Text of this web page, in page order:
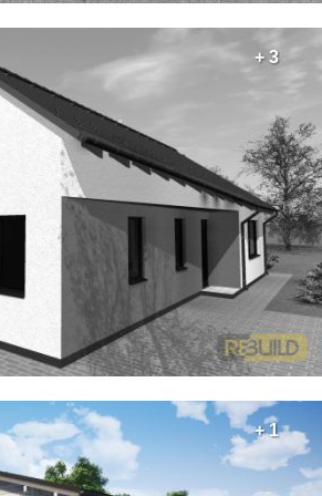
+ 3
+ 1